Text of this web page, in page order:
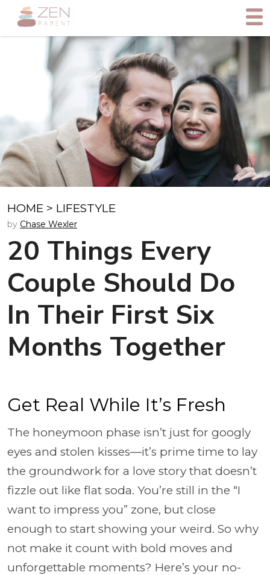
HOME > LIFESTYLE
by Chase Wexler
20 Things Every
Couple Should Do
In Their First Six
Months Together
Get Real While It’s Fresh
The honeymoon phase isn’t just for googly
eyes and stolen kisses—it’s prime time to lay
the groundwork for a love story that doesn’t
fizzle out like flat soda. You’re still in the “I
want to impress you” zone, but close
enough to start showing your weird. So why
not make it count with bold moves and
unforgettable moments? Here’s your no-